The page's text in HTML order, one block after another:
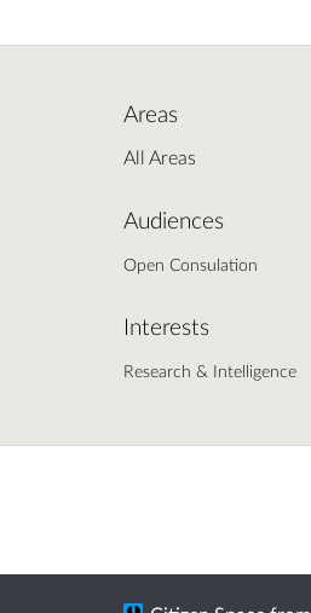
Areas
All Areas
Audiences
Open Consulation
Interests
Research & Intelligence